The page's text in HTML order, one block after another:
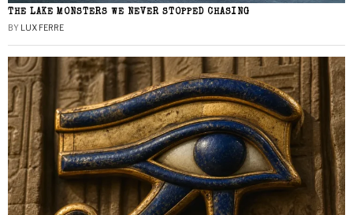
THE LAKE MONSTERS WE NEVER STOPPED CHASING
BY LUX FERRE